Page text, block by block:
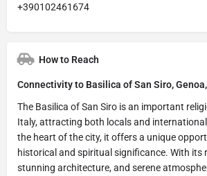
+390102461674
How to Reach
Connectivity to Basilica of San Siro,
The Basilica of San Siro is an important
Italy, attracting both locals and
the heart of the city, it offers a unique
historical and spiritual significance. With its
stunning architecture, and serene